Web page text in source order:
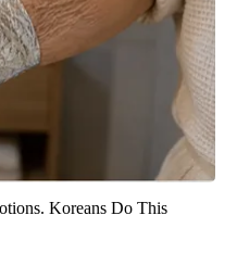
Koreans Do This